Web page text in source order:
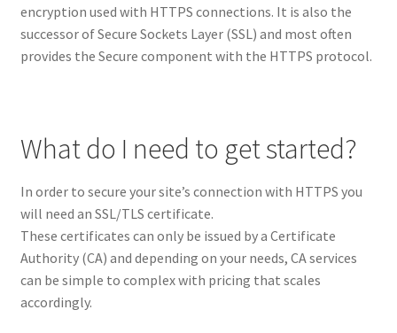
encryption used with HTTPS connections. It is also the
successor of Secure Sockets Layer (SSL) and most often
provides the Secure component with the HTTPS protocol.
What do I need to get started?
In order to secure your site’s connection with HTTPS you
will need an SSL/TLS certificate.
These certificates can only be issued by a Certificate
Authority (CA) and depending on your needs, CA services
can be simple to complex with pricing that scales
accordingly.